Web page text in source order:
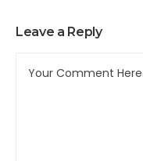
Leave a Reply